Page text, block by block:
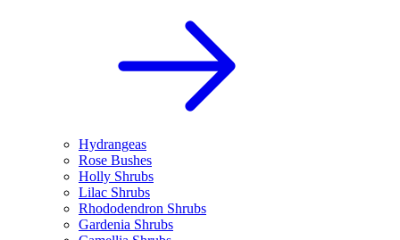
Hydrangeas
Rose Bushes
Holly Shrubs
Lilac Shrubs
Rhododendron Shrubs
Gardenia Shrubs